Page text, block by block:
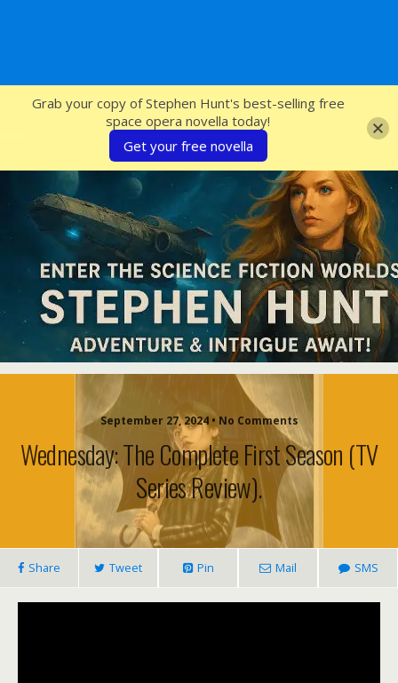
SFcrowsnest
September 27, 2024 • No Comments
Wednesday: The Complete First Season (TV
Series Review).
Share Tweet Pin Mail SMS
Grab your copy of Stephen Hunt's best-selling free
space opera novella today!
Get your free novella